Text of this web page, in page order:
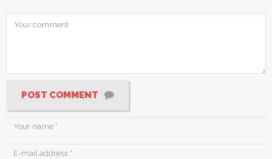
POST COMMENT